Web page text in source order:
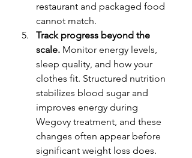
restaurant and packaged food
cannot match.
Track progress beyond the
scale. Monitor energy levels,
sleep quality, and how your
clothes fit. Structured nutrition
stabilizes blood sugar and
improves energy during
Wegovy treatment, and these
changes often appear before
significant weight loss does.